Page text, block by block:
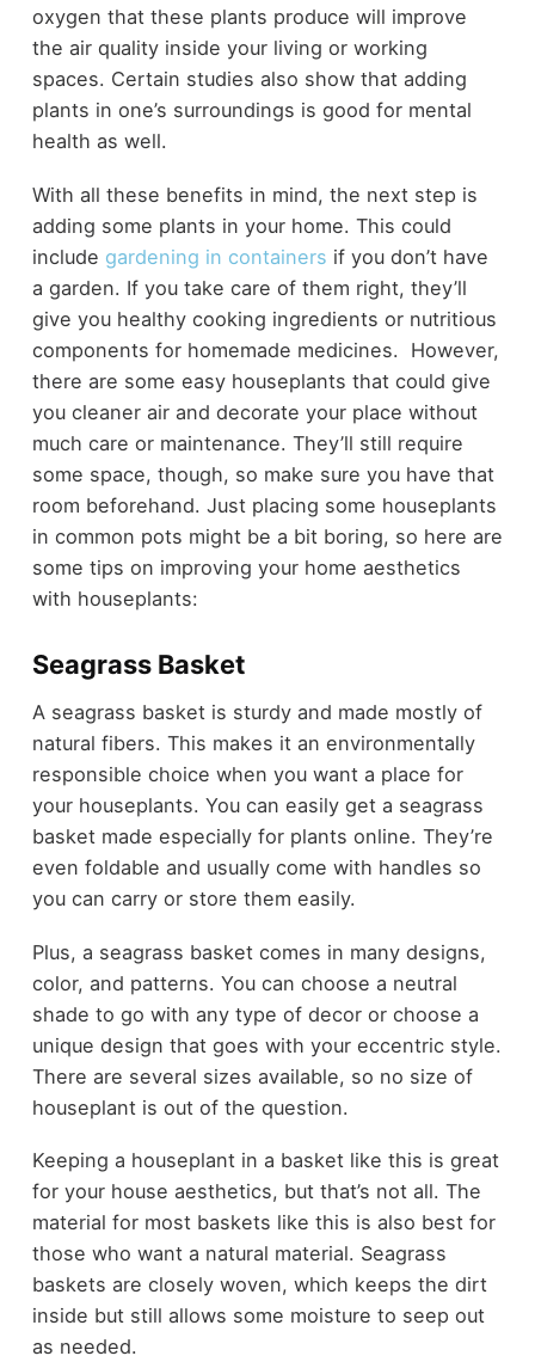
oxygen that these plants produce will improve
the air quality inside your living or working
spaces. Certain studies also show that adding
plants in one’s surroundings is good for mental
health as well.
With all these benefits in mind, the next step is
adding some plants in your home. This could
include gardening in containers if you don’t have
a garden. If you take care of them right, they’ll
give you healthy cooking ingredients or nutritious
components for homemade medicines. However,
there are some easy houseplants that could give
you cleaner air and decorate your place without
much care or maintenance. They’ll still require
some space, though, so make sure you have that
room beforehand. Just placing some houseplants
in common pots might be a bit boring, so here are
some tips on improving your home aesthetics
with houseplants:
Seagrass Basket
A seagrass basket is sturdy and made mostly of
natural fibers. This makes it an environmentally
responsible choice when you want a place for
your houseplants. You can easily get a seagrass
basket made especially for plants online. They’re
even foldable and usually come with handles so
you can carry or store them easily.
Plus, a seagrass basket comes in many designs,
color, and patterns. You can choose a neutral
shade to go with any type of decor or choose a
unique design that goes with your eccentric style.
There are several sizes available, so no size of
houseplant is out of the question.
Keeping a houseplant in a basket like this is great
for your house aesthetics, but that’s not all. The
material for most baskets like this is also best for
those who want a natural material. Seagrass
baskets are closely woven, which keeps the dirt
inside but still allows some moisture to seep out
as needed.